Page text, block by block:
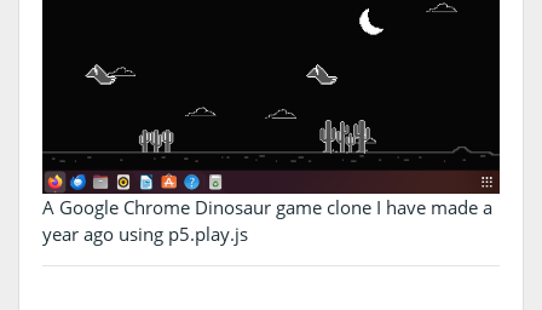
A Google Chrome Dinosaur game clone I have made a
year ago using p5.play.js